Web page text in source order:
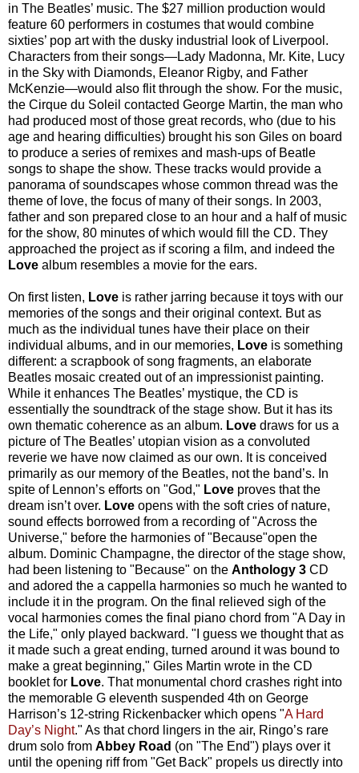
in The Beatles’ music. The $27 million production would
feature 60 performers in costumes that would combine
sixties’ pop art with the dusky industrial look of Liverpool.
Characters from their songs—Lady Madonna, Mr. Kite, Lucy
in the Sky with Diamonds, Eleanor Rigby, and Father
McKenzie—would also flit through the show. For the music,
the Cirque du Soleil contacted George Martin, the man who
had produced most of those great records, who (due to his
age and hearing difficulties) brought his son Giles on board
to produce a series of remixes and mash-ups of Beatle
songs to shape the show. These tracks would provide a
panorama of soundscapes whose common thread was the
theme of love, the focus of many of their songs. In 2003,
father and son prepared close to an hour and a half of music
for the show, 80 minutes of which would fill the CD. They
approached the project as if scoring a film, and indeed the
Love album resembles a movie for the ears.
On first listen, Love is rather jarring because it toys with our
memories of the songs and their original context. But as
much as the individual tunes have their place on their
individual albums, and in our memories, Love is something
different: a scrapbook of song fragments, an elaborate
Beatles mosaic created out of an impressionist painting.
While it enhances The Beatles’ mystique, the CD is
essentially the soundtrack of the stage show. But it has its
own thematic coherence as an album. Love draws for us a
picture of The Beatles’ utopian vision as a convoluted
reverie we have now claimed as our own. It is conceived
primarily as our memory of the Beatles, not the band’s. In
spite of Lennon’s efforts on "God," Love proves that the
dream isn’t over. Love opens with the soft cries of nature,
sound effects borrowed from a recording of "Across the
Universe," before the harmonies of "Because"open the
album. Dominic Champagne, the director of the stage show,
had been listening to "Because" on the Anthology 3 CD
and adored the a cappella harmonies so much he wanted to
include it in the program. On the final relieved sigh of the
vocal harmonies comes the final piano chord from "A Day in
the Life," only played backward. "I guess we thought that as
it made such a great ending, turned around it was bound to
make a great beginning," Giles Martin wrote in the CD
booklet for Love. That monumental chord crashes right into
the memorable G eleventh suspended 4th on George
Harrison’s 12-string Rickenbacker which opens "A Hard
Day’s Night." As that chord lingers in the air, Ringo’s rare
drum solo from Abbey Road (on "The End") plays over it
until the opening riff from "Get Back" propels us directly into